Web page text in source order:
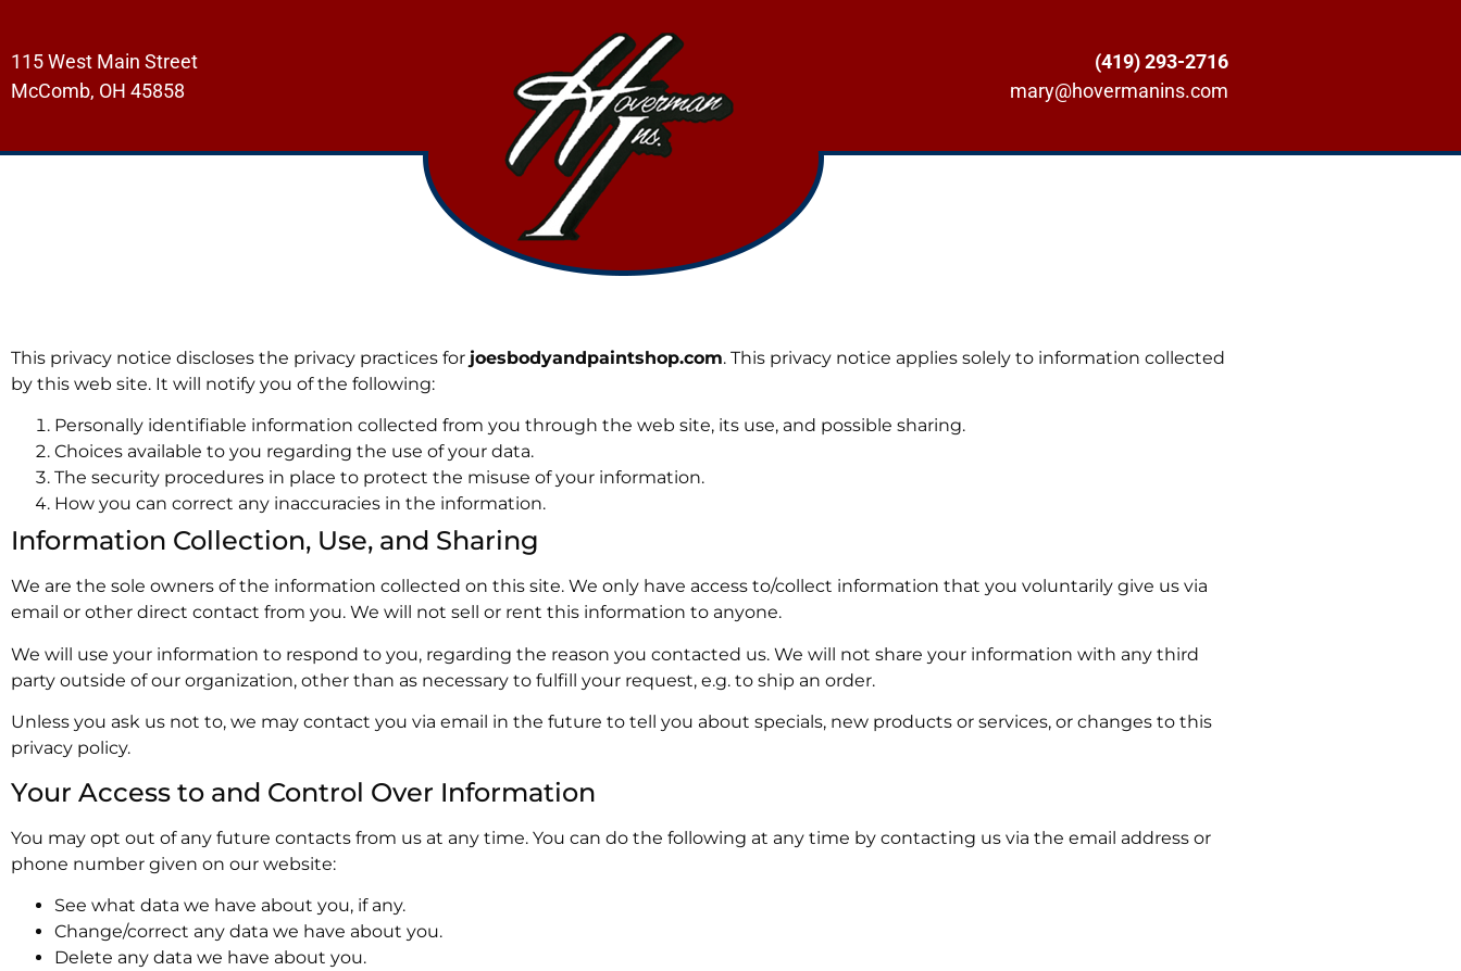
115 West Main Street
McComb, OH 45858
(419) 293-2716
mary@hovermanins.com
This privacy notice discloses the privacy practices for joesbodyandpaintshop.com. This privacy notice applies solely to information collected
by this web site. It will notify you of the following:
Personally identifiable information collected from you through the web site, its use, and possible sharing.
Choices available to you regarding the use of your data.
The security procedures in place to protect the misuse of your information.
How you can correct any inaccuracies in the information.
Information Collection, Use, and Sharing
We are the sole owners of the information collected on this site. We only have access to/collect information that you voluntarily give us via
email or other direct contact from you. We will not sell or rent this information to anyone.
We will use your information to respond to you, regarding the reason you contacted us. We will not share your information with any third
party outside of our organization, other than as necessary to fulfill your request, e.g. to ship an order.
Unless you ask us not to, we may contact you via email in the future to tell you about specials, new products or services, or changes to this
privacy policy.
Your Access to and Control Over Information
You may opt out of any future contacts from us at any time. You can do the following at any time by contacting us via the email address or
phone number given on our website:
See what data we have about you, if any.
Change/correct any data we have about you.
Delete any data we have about you.